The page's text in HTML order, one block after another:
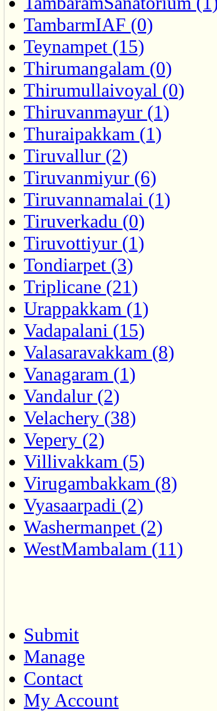
TambarmIAF (0)
Teynampet (15)
Thirumangalam (0)
Thirumullaivoyal (0)
Thiruvanmayur (1)
Thuraipakkam (1)
Tiruvallur (2)
Tiruvanmiyur (6)
Tiruvannamalai (1)
Tiruverkadu (0)
Tiruvottiyur (1)
Tondiarpet (3)
Triplicane (21)
Urappakkam (1)
Vadapalani (15)
Valasaravakkam (8)
Vanagaram (1)
Vandalur (2)
Velachery (38)
Vepery (2)
Villivakkam (5)
Virugambakkam (8)
Vyasaarpadi (2)
Washermanpet (2)
WestMambalam (11)
Submit
Manage
Contact
My Account